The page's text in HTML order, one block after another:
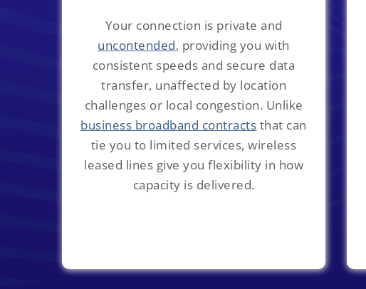
Your connection is private and
uncontended, providing you with
consistent speeds and secure data
transfer, unaffected by location
challenges or local congestion. Unlike
business broadband contracts that can
tie you to limited services, wireless
leased lines give you flexibility in how
capacity is delivered.